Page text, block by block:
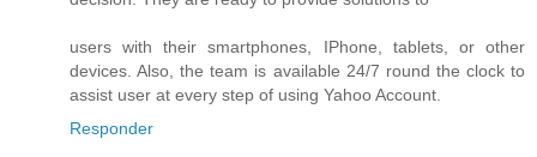
users with their smartphones, IPhone, tablets, or other
devices. Also, the team is available 24/7 round the clock to
assist user at every step of using Yahoo Account.
Responder